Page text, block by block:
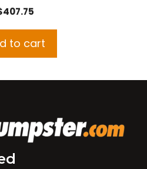
407.75
to cart